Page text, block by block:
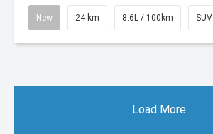
New 24 km 8.6L / 100km SUV
Load More